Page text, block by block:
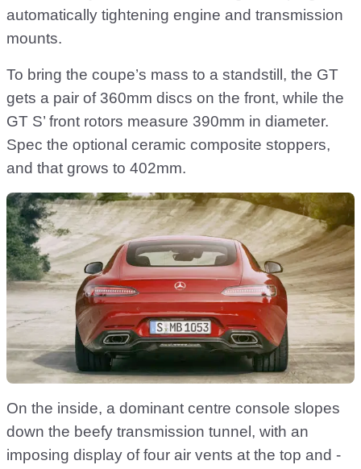
automatically tightening engine and transmission
mounts.
To bring the coupe’s mass to a standstill, the GT
gets a pair of 360mm discs on the front, while the
GT S’ front rotors measure 390mm in diameter.
Spec the optional ceramic composite stoppers,
and that grows to 402mm.
On the inside, a dominant centre console slopes
down the beefy transmission tunnel, with an
imposing display of four air vents at the top and -